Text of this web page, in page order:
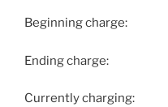
Beginning charge:
Ending charge:
Currently charging: